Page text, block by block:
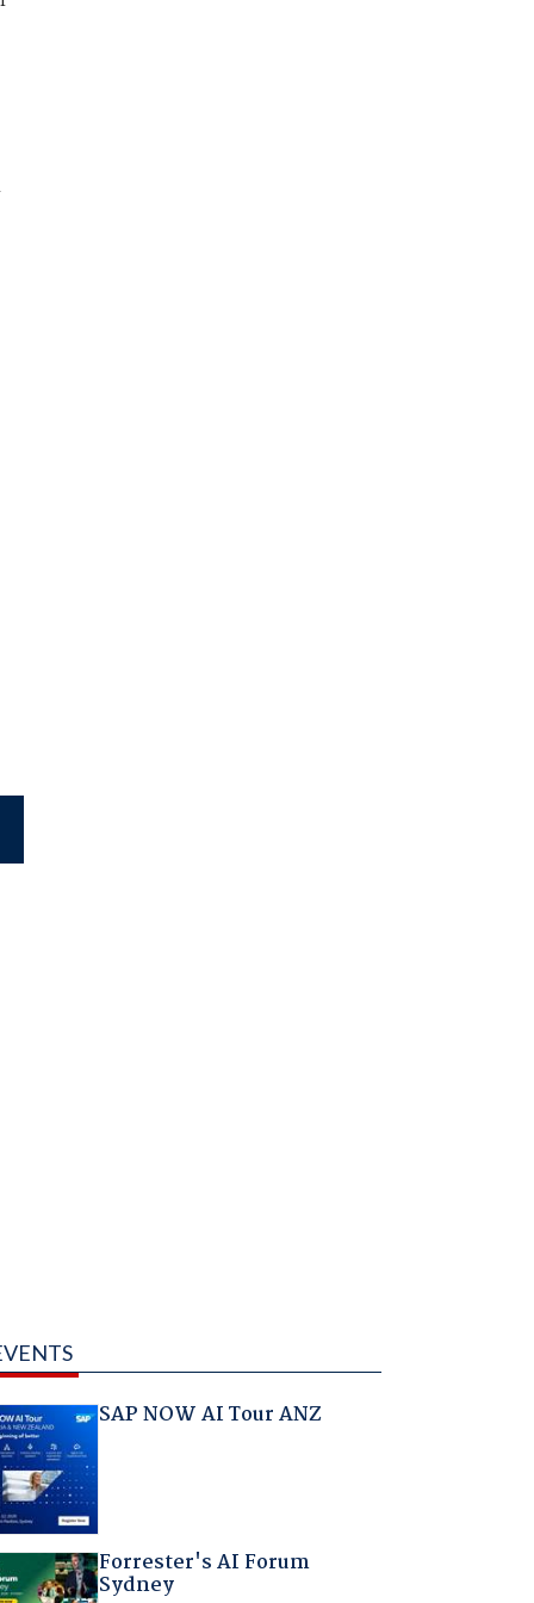
SAP NOW AI Tour ANZ
Forrester's AI Forum
Sydney